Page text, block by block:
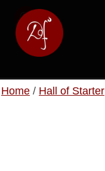
Home / Hall of Starter